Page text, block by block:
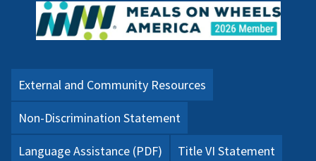
External and Community Resources
Non-Discrimination Statement
Language Assistance (PDF) Title VI Statement